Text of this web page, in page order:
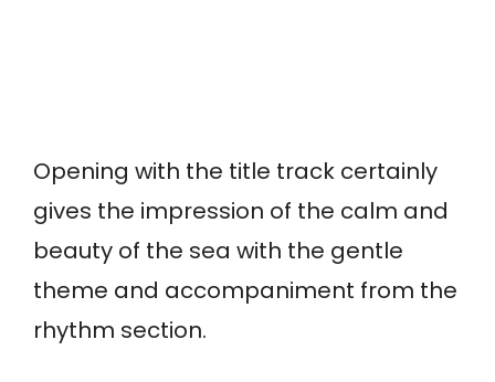
Opening with the title track certainly
gives the impression of the calm and
beauty of the sea with the gentle
theme and accompaniment from the
rhythm section.